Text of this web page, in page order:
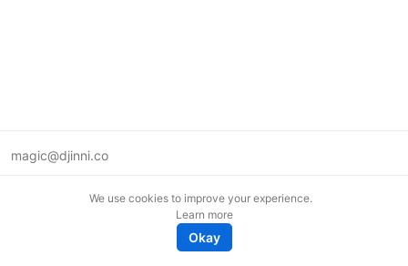
magic@djinni.co
We use cookies to improve your experience.
Learn more
Okay